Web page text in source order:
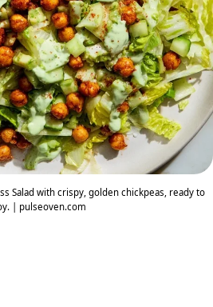
Salad with crispy, golden chickpeas, ready to
| pulseoven.com